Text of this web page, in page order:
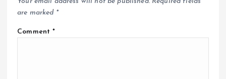
are marked *
Comment*